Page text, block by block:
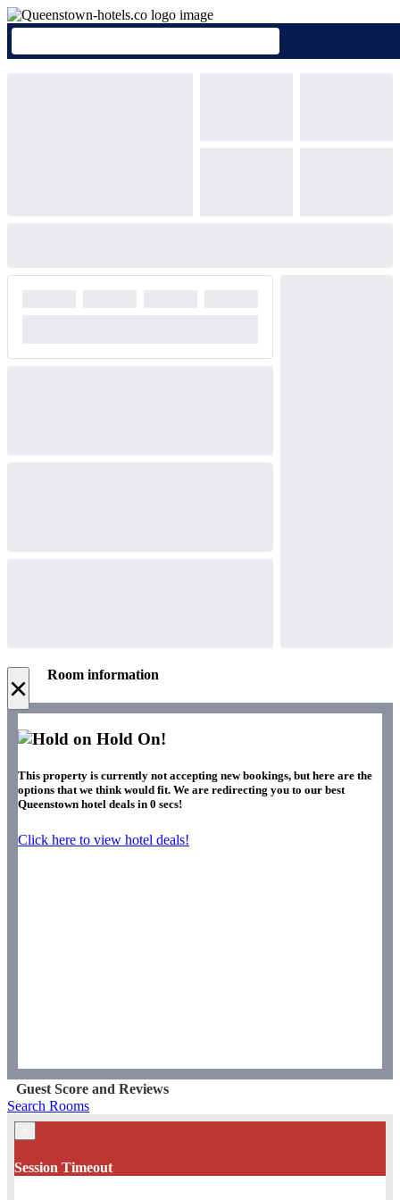
× Room information
Hold On!
This property is currently not accepting new bookings, but here are the
options that we think would fit. We are redirecting you to our best
Queenstown hotel deals in 0 secs!
Click here to view hotel deals!
Guest Score and Reviews
Search Rooms
Session Timeout